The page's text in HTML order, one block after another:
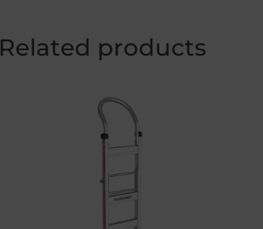
Related products